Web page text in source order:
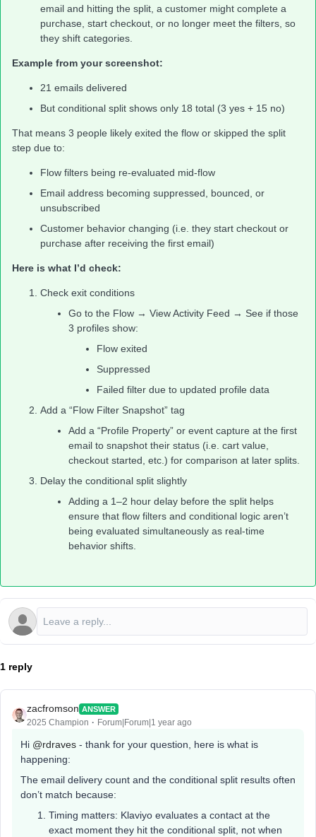
email and hitting the split, a customer might complete a
purchase, start checkout, or no longer meet the filters, so
they shift categories.
Example from your screenshot:
21 emails delivered
But conditional split shows only 18 total (3 yes + 15 no)
That means 3 people likely exited the flow or skipped the split
step due to:
Flow filters being re-evaluated mid-flow
Email address becoming suppressed, bounced, or
unsubscribed
Customer behavior changing (i.e. they start checkout or
purchase after receiving the first email)
Here is what I’d check:
Check exit conditions
Go to the Flow → View Activity Feed → See if those
3 profiles show:
Flow exited
Suppressed
Failed filter due to updated profile data
Add a “Flow Filter Snapshot” tag
Add a “Profile Property” or event capture at the first
email to snapshot their status (i.e. cart value,
checkout started, etc.) for comparison at later splits.
Delay the conditional split slightly
Adding a 1–2 hour delay before the split helps
ensure that flow filters and conditional logic aren’t
being evaluated simultaneously as real-time
behavior shifts.
1 reply
zacfromson ANSWER
2025 Champion Forum|Forum|1 year ago
Hi ​ @rdraves - thank for your question, here is what is
happening:
The email delivery count and the conditional split results often
don’t match because:
Timing matters: Klaviyo evaluates a contact at the
exact moment they hit the conditional split, not when